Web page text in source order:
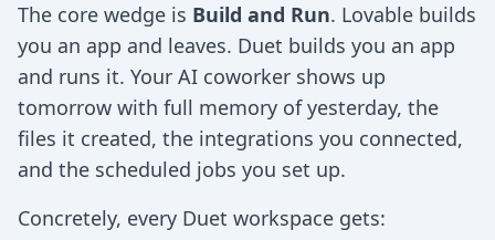
The core wedge is Build and Run. Lovable builds
you an app and leaves. Duet builds you an app
and runs it. Your AI coworker shows up
tomorrow with full memory of yesterday, the
files it created, the integrations you connected,
and the scheduled jobs you set up.
Concretely, every Duet workspace gets: